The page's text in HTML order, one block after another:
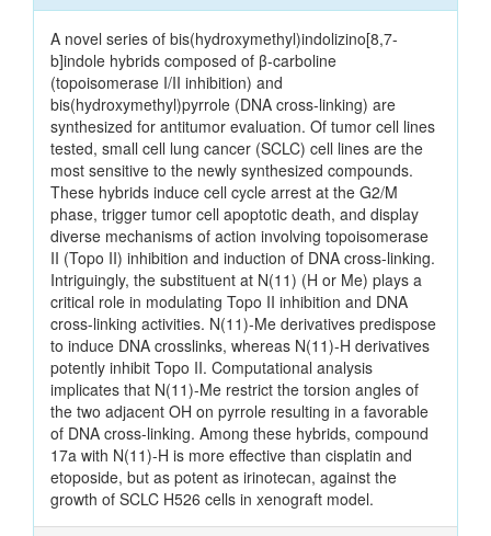
A novel series of bis(hydroxymethyl)indolizino[8,7-
b]indole hybrids composed of β-carboline
(topoisomerase I/II inhibition) and
bis(hydroxymethyl)pyrrole (DNA cross-linking) are
synthesized for antitumor evaluation. Of tumor cell lines
tested, small cell lung cancer (SCLC) cell lines are the
most sensitive to the newly synthesized compounds.
These hybrids induce cell cycle arrest at the G2/M
phase, trigger tumor cell apoptotic death, and display
diverse mechanisms of action involving topoisomerase
II (Topo II) inhibition and induction of DNA cross-linking.
Intriguingly, the substituent at N(11) (H or Me) plays a
critical role in modulating Topo II inhibition and DNA
cross-linking activities. N(11)-Me derivatives predispose
to induce DNA crosslinks, whereas N(11)-H derivatives
potently inhibit Topo II. Computational analysis
implicates that N(11)-Me restrict the torsion angles of
the two adjacent OH on pyrrole resulting in a favorable
of DNA cross-linking. Among these hybrids, compound
17a with N(11)-H is more effective than cisplatin and
etoposide, but as potent as irinotecan, against the
growth of SCLC H526 cells in xenograft model.